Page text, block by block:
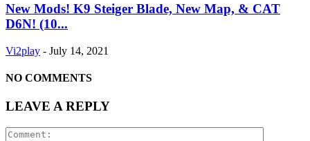
New Mods! K9 Steiger Blade, New Map, & CAT
D6N! (10...
Vi2play - July 14, 2021
NO COMMENTS
LEAVE A REPLY